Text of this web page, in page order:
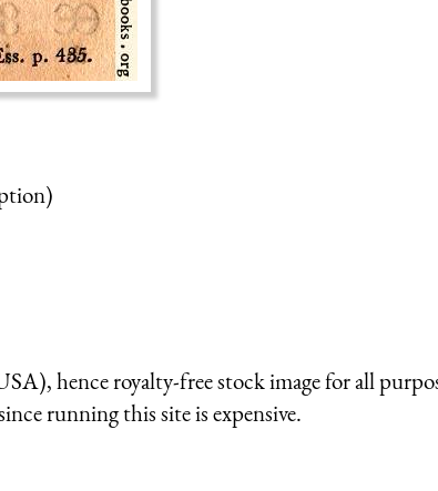
hence royalty-free stock image for all
running this site is expensive.